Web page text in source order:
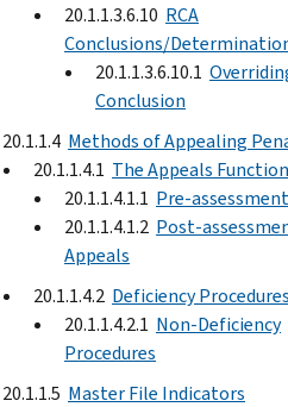
20.1.1.3.6.10 RCA
Conclusions/
20.1.1.3.6.10.1
Conclusion
20.1.1.4 Methods of Appealing
20.1.1.4.1 The Appeals Function
20.1.1.4.1.1 Pre-
20.1.1.4.1.2 Post-
Appeals
20.1.1.4.2 Deficiency Procedures
20.1.1.4.2.1 Non-Deficiency
Procedures
20.1.1.5 Master File Indicators